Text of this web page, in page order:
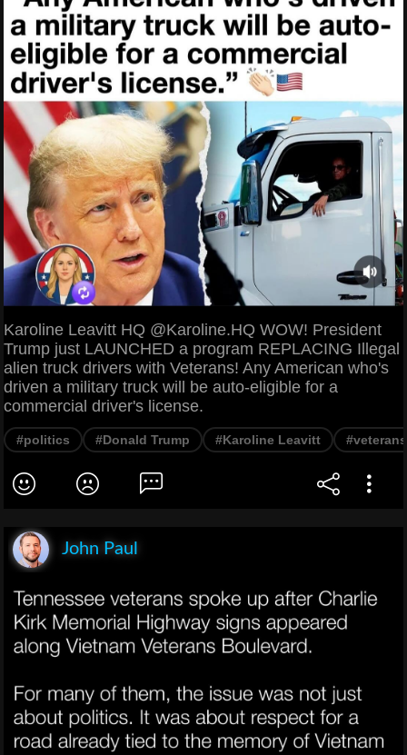
Karoline Leavitt HQ @Karoline.HQ WOW! President
Trump just LAUNCHED a program REPLACING Illegal
alien truck drivers with Veterans! Any American who's
driven a military truck will be auto-eligible for a
commercial driver's license.
#politics #Donald Trump #Karoline Leavitt #veterans
John Paul